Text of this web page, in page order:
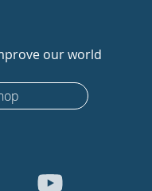
our world